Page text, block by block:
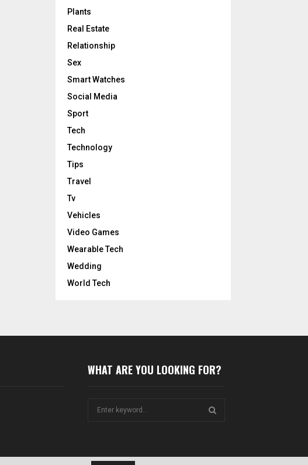
Plants
Real Estate
Relationship
Sex
Smart Watches
Social Media
Sport
Tech
Technology
Tips
Travel
Tv
Vehicles
Video Games
Wearable Tech
Wedding
World Tech
WHAT ARE YOU LOOKING FOR?
E